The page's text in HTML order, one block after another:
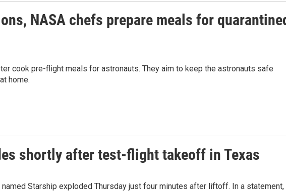
NASA chefs prepare meals for
cook pre-flight meals for astronauts. They aim to keep the astronauts safe
home.
shortly after test-flight takeoff in Texas
Starship exploded Thursday just four minutes after liftoff. In a statement,